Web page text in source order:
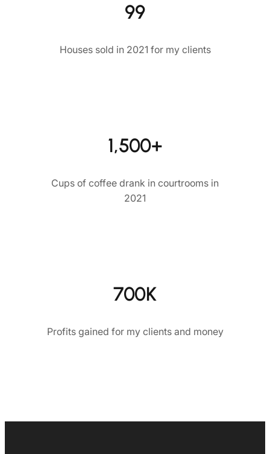
99
Houses sold in 2021 for my clients
1,500+
Cups of coffee drank in courtrooms in
2021
700K
Profits gained for my clients and money